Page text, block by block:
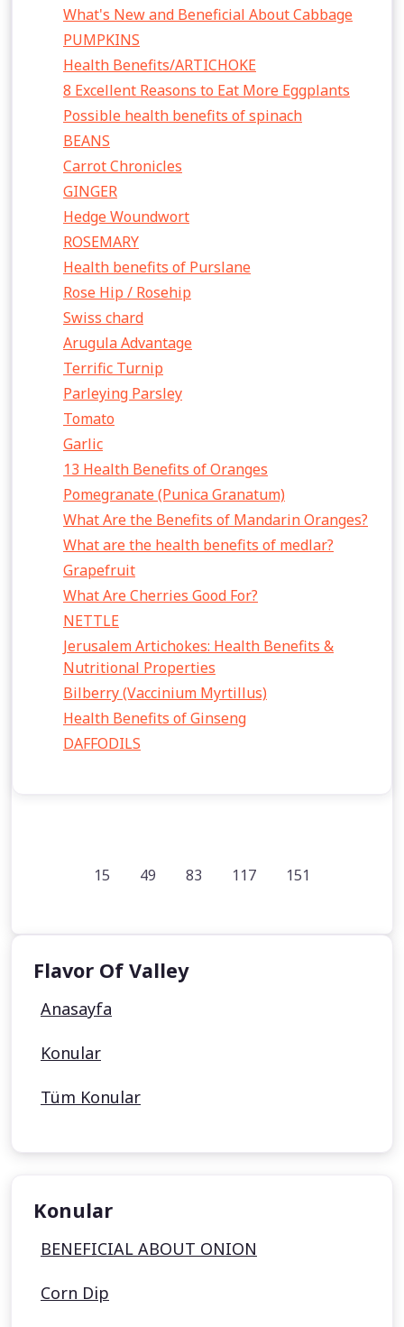
What's New and Beneficial About Cabbage
PUMPKINS
Health Benefits/ARTICHOKE
8 Excellent Reasons to Eat More Eggplants
Possible health benefits of spinach
BEANS
Carrot Chronicles
GINGER
Hedge Woundwort
ROSEMARY
Health benefits of Purslane
Rose Hip / Rosehip
Swiss chard
Arugula Advantage
Terrific Turnip
Parleying Parsley
Tomato
Garlic
13 Health Benefits of Oranges
Pomegranate (Punica Granatum)
What Are the Benefits of Mandarin Oranges?
What are the health benefits of medlar?
Grapefruit
What Are Cherries Good For?
NETTLE
Jerusalem Artichokes: Health Benefits &
Nutritional Properties
Bilberry (Vaccinium Myrtillus)
Health Benefits of Ginseng
DAFFODILS
15 49 83 117 151
Flavor Of Valley
Anasayfa
Konular
Tüm Konular
Konular
BENEFICIAL ABOUT ONION
Corn Dip